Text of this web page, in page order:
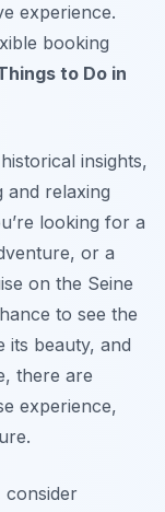
experience.
booking
to Do in
insights,
and relaxing
looking for a
or a
on the Seine
to see the
its beauty, and
there are
experience,
consider